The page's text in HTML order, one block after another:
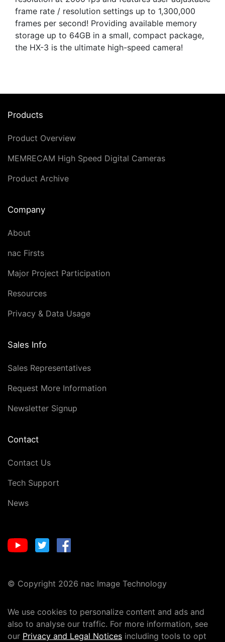
frame rate / resolution settings up to 1,300,000
frames per second! Providing available memory
storage up to 64GB in a small, compact package,
the HX-3 is the ultimate high-speed camera!
Products
Product Overview
MEMRECAM High Speed Digital Cameras
Product Archive
Company
About
nac Firsts
Major Project Participation
Resources
Privacy & Data Usage
Sales Info
Sales Representatives
Request More Information
Newsletter Signup
Contact
Contact Us
Tech Support
News
© Copyright 2026 nac Image Technology
We use cookies to personalize content and ads and
also to analyse our traffic. For more information, see
our Privacy and Legal Notices including tools to opt